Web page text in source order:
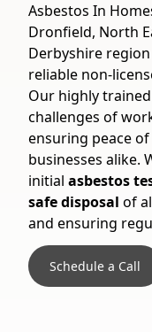
Asbestos In
Dronfield, North
Derbyshire
reliable non-
Our highly
challenges of
ensuring peace
businesses alike.
initial asbestos
safe disposal of
and ensuring
Schedule a Call